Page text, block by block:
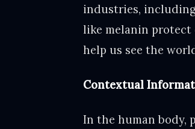
industries,
like melanin protect
help us see the
Contextual
In the human body,